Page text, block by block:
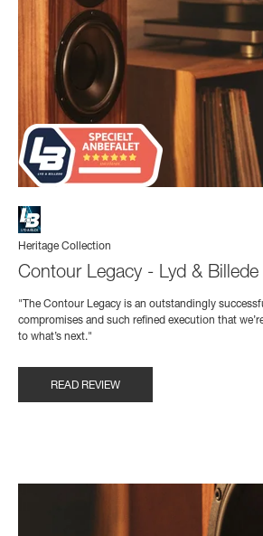
Heritage Collection
Contour Legacy - Lyd & Billede
"The Contour Legacy is an outstandingly
compromises and such refined execution that
to what’s next."
READ REVIEW